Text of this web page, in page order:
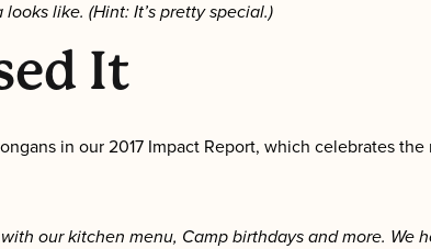
like. (Hint: It’s pretty special.)
It
in our 2017 Impact Report, which celebrates
our kitchen menu, Camp birthdays and more. We